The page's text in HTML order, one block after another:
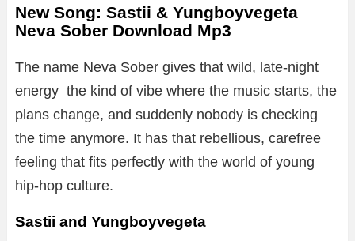
New Song: Sastii & Yungboyvegeta
Neva Sober Download Mp3
The name Neva Sober gives that wild, late-night
energy the kind of vibe where the music starts, the
plans change, and suddenly nobody is checking
the time anymore. It has that rebellious, carefree
feeling that fits perfectly with the world of young
hip-hop culture.
Sastii and Yungboyvegeta